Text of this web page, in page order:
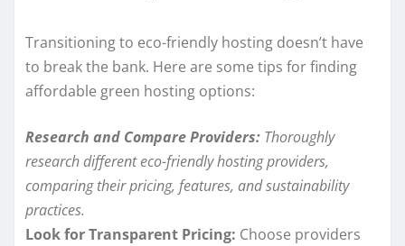
Transitioning to eco-friendly hosting doesn’t have
to break the bank. Here are some tips for finding
affordable green hosting options:
Research and Compare Providers: Thoroughly
research different eco-friendly hosting providers,
comparing their pricing, features, and sustainability
practices.
Look for Transparent Pricing: Choose providers